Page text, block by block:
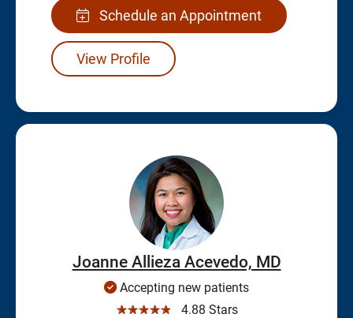
Schedule an Appointment
View Profile
Joanne Allieza Acevedo, MD
Accepting new patients
☆☆☆☆☆
4.88 Stars